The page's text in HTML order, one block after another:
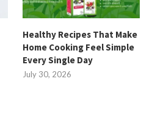
Healthy Recipes That Make
Home Cooking Feel Simple
Every Single Day
July 30, 2026